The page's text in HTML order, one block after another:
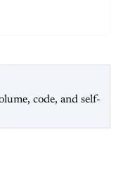
code, and self-